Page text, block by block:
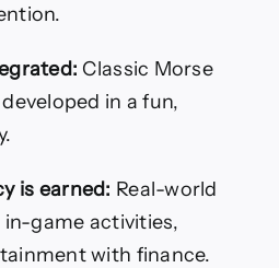
Classic Morse
in a fun,
is earned: Real-world
game activities,
with finance.